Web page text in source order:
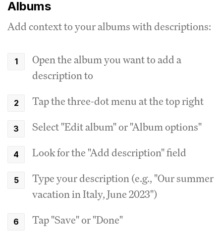
Albums
Add context to your albums with descriptions:
Open the album you want to add a
description to
Tap the three-dot menu at the top right
Select "Edit album" or "Album options"
Look for the "Add description" field
Type your description (e.g., "Our summer
vacation in Italy, June 2023")
Tap "Save" or "Done"